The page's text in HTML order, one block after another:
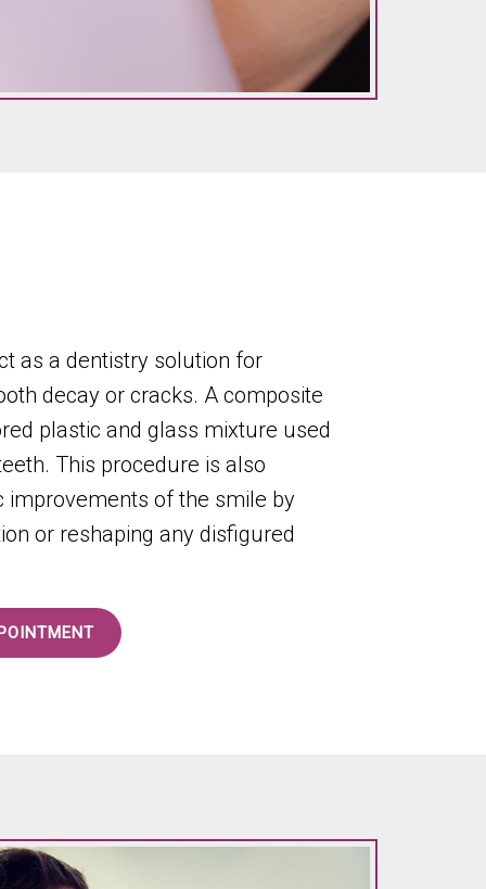
as a dentistry solution for
decay or cracks. A composite
plastic and glass mixture used
This procedure is also
improvements of the smile by
or reshaping any disfigured